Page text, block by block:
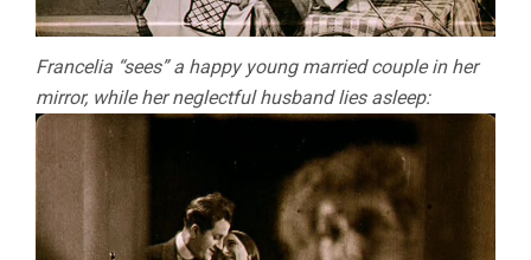
Francelia “sees” a happy young married couple in her
mirror, while her neglectful husband lies asleep: